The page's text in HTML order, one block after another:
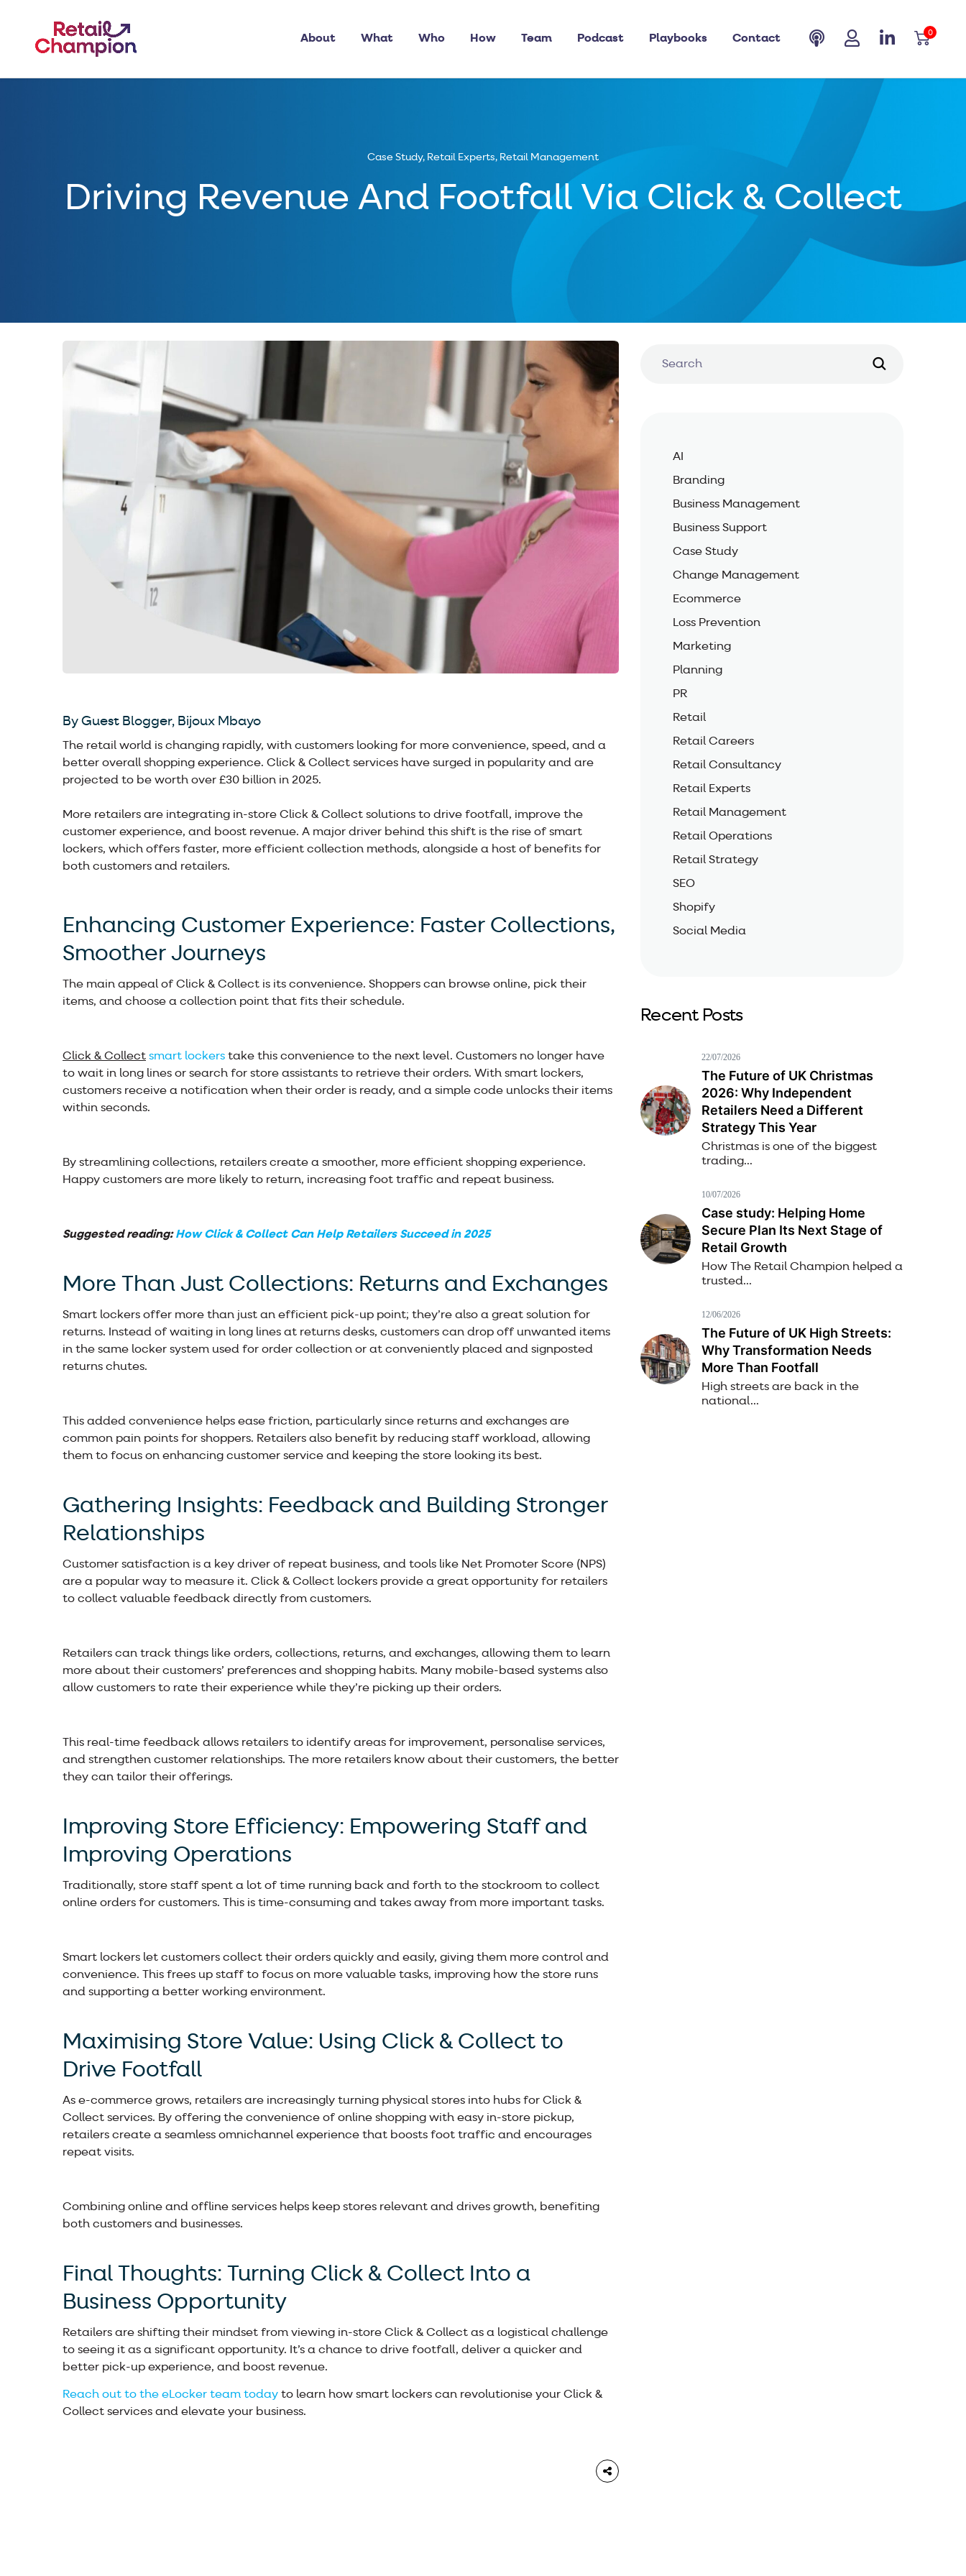
About What Who How Team Podcast Playbooks Contact
0
Driving Revenue And Footfall Via Click & Collect
Case Study, Retail Experts, Retail Management
By Guest Blogger, Bijoux Mbayo
The retail world is changing rapidly, with customers looking for more convenience, speed, and a
better overall shopping experience. Click & Collect services have surged in popularity and are
projected to be worth over £30 billion in 2025.
More retailers are integrating in-store Click & Collect solutions to drive footfall, improve the
customer experience, and boost revenue. A major driver behind this shift is the rise of smart
lockers, which offers faster, more efficient collection methods, alongside a host of benefits for
both customers and retailers.
Enhancing Customer Experience: Faster Collections,
Smoother Journeys
The main appeal of Click & Collect is its convenience. Shoppers can browse online, pick their
items, and choose a collection point that fits their schedule.
Click & Collect smart lockers take this convenience to the next level. Customers no longer have
to wait in long lines or search for store assistants to retrieve their orders. With smart lockers,
customers receive a notification when their order is ready, and a simple code unlocks their items
within seconds.
By streamlining collections, retailers create a smoother, more efficient shopping experience.
Happy customers are more likely to return, increasing foot traffic and repeat business.
Suggested reading:How Click & Collect Can Help Retailers Succeed in 2025
More Than Just Collections: Returns and Exchanges
Smart lockers offer more than just an efficient pick-up point; they’re also a great solution for
returns. Instead of waiting in long lines at returns desks, customers can drop off unwanted items
in the same locker system used for order collection or at conveniently placed and signposted
returns chutes.
This added convenience helps ease friction, particularly since returns and exchanges are
common pain points for shoppers. Retailers also benefit by reducing staff workload, allowing
them to focus on enhancing customer service and keeping the store looking its best.
Gathering Insights: Feedback and Building Stronger
Relationships
Customer satisfaction is a key driver of repeat business, and tools like Net Promoter Score (NPS)
are a popular way to measure it. Click & Collect lockers provide a great opportunity for retailers
to collect valuable feedback directly from customers.
Retailers can track things like orders, collections, returns, and exchanges, allowing them to learn
more about their customers’ preferences and shopping habits. Many mobile-based systems also
allow customers to rate their experience while they’re picking up their orders.
This real-time feedback allows retailers to identify areas for improvement, personalise services,
and strengthen customer relationships. The more retailers know about their customers, the better
they can tailor their offerings.
Improving Store Efficiency: Empowering Staff and
Improving Operations
Traditionally, store staff spent a lot of time running back and forth to the stockroom to collect
online orders for customers. This is time-consuming and takes away from more important tasks.
Smart lockers let customers collect their orders quickly and easily, giving them more control and
convenience. This frees up staff to focus on more valuable tasks, improving how the store runs
and supporting a better working environment.
Maximising Store Value: Using Click & Collect to
Drive Footfall
As e-commerce grows, retailers are increasingly turning physical stores into hubs for Click &
Collect services. By offering the convenience of online shopping with easy in-store pickup,
retailers create a seamless omnichannel experience that boosts foot traffic and encourages
repeat visits.
Combining online and offline services helps keep stores relevant and drives growth, benefiting
both customers and businesses.
Final Thoughts: Turning Click & Collect Into a
Business Opportunity
Retailers are shifting their mindset from viewing in-store Click & Collect as a logistical challenge
to seeing it as a significant opportunity. It’s a chance to drive footfall, deliver a quicker and
better pick-up experience, and boost revenue.
Reach out to the eLocker team today to learn how smart lockers can revolutionise your Click &
Collect services and elevate your business.
AI
Branding
Business Management
Business Support
Case Study
Change Management
Ecommerce
Loss Prevention
Marketing
Planning
PR
Retail
Retail Careers
Retail Consultancy
Retail Experts
Retail Management
Retail Operations
Retail Strategy
SEO
Shopify
Social Media
Recent Posts
22/07/2026
The Future of UK Christmas
2026: Why Independent
Retailers Need a Different
Strategy This Year
Christmas is one of the biggest
trading...
10/07/2026
Case study: Helping Home
Secure Plan Its Next Stage of
Retail Growth
How The Retail Champion helped a
trusted...
12/06/2026
The Future of UK High Streets:
Why Transformation Needs
More Than Footfall
High streets are back in the
national...